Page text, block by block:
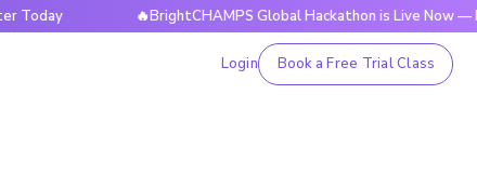
🔥BrightCHAMPS Global Hackathon is Live Now — Register
Login Book a Free Trial Class